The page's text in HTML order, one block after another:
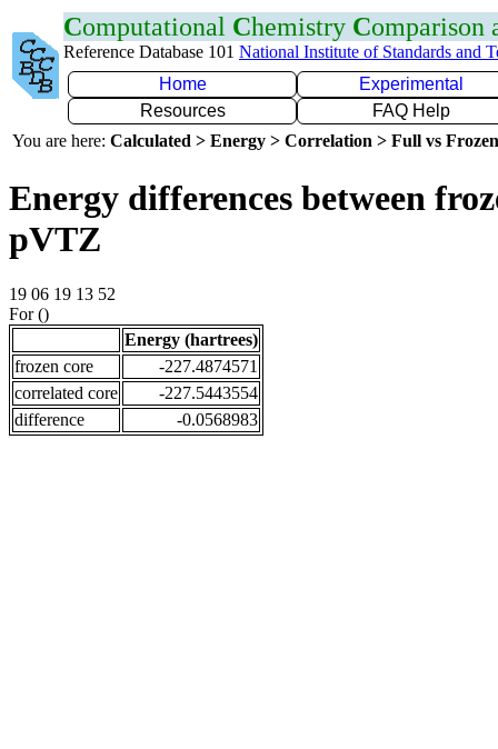
Computational Chemistry Comparison
Reference Database 101 National Institute of Standards and
Home
Experimental
Resources
FAQ Help
You are here: Calculated > Energy > Correlation > Full vs
Energy differences between
pVTZ
19 06 19 13 52
For ()
Energy (hartrees)
frozen core
-227.4874571
correlated core
-227.5443554
difference
-0.0568983